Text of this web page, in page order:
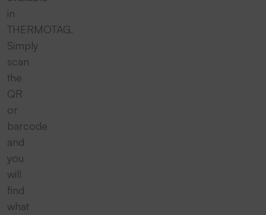
in
THERMOTAG.
Simply
scan
the
QR
or
barcode
and
you
will
find
what